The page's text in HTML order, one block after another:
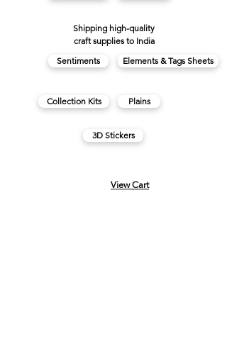
Shipping high-quality
craft supplies to India
Sentiments
Elements & Tags Sheets
Collection Kits Plains
3D Stickers
View Cart